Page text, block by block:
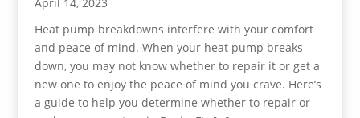
Heat pump breakdowns interfere with your comfort
and peace of mind. When your heat pump breaks
down, you may not know whether to repair it or get a
new one to enjoy the peace of mind you crave. Here’s
a guide to help you determine whether to repair or